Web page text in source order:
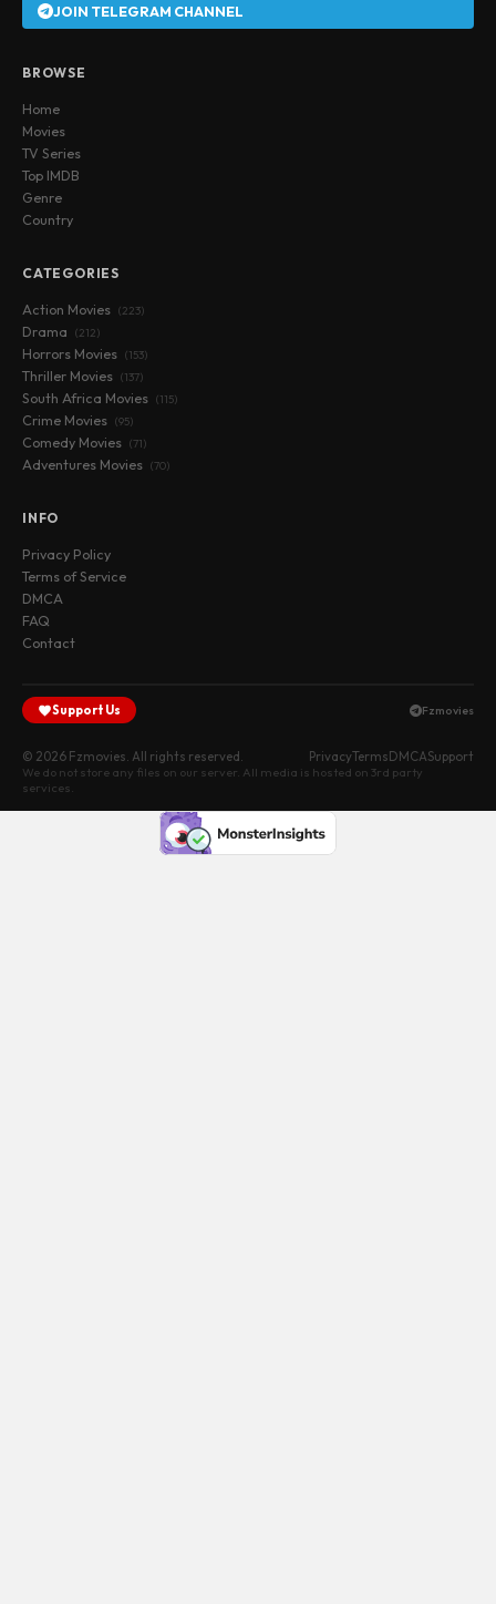
JOIN TELEGRAM CHANNEL
BROWSE
Home
Movies
TV Series
Top IMDB
Genre
Country
CATEGORIES
Action Movies (223)
Drama (212)
Horrors Movies (153)
Thriller Movies (137)
South Africa Movies (115)
Crime Movies (95)
Comedy Movies (71)
Adventures Movies (70)
INFO
Privacy Policy
Terms of Service
DMCA
FAQ
Contact
Support Us Fzmovies
© 2026 Fzmovies. All rights reserved. PrivacyTermsDMCASupport
We do not store any files on our server. All media is hosted on 3rd party
services.